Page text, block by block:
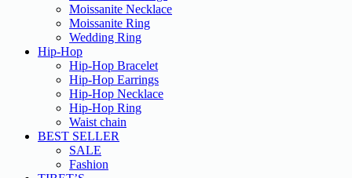
Moissanite Necklace
Moissanite Ring
Wedding Ring
Hip-Hop
Hip-Hop Bracelet
Hip-Hop Earrings
Hip-Hop Necklace
Hip-Hop Ring
Waist chain
BEST SELLER
SALE
Fashion